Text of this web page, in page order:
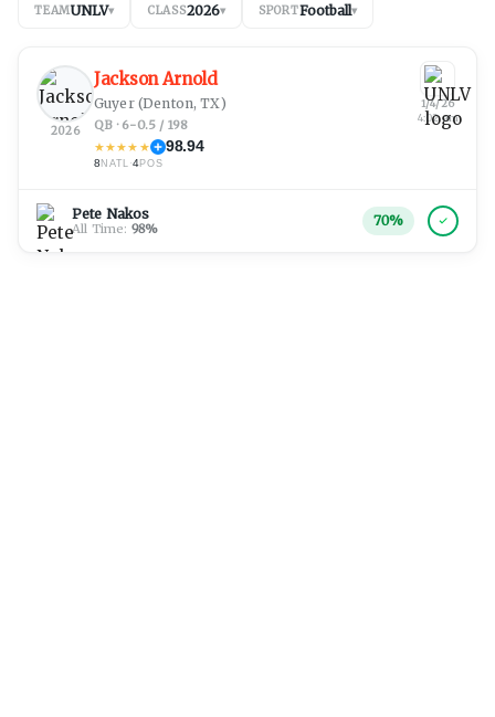
TEAMUNLV▾ CLASS2026▾ SPORTFootball▾
2026
Jackson Arnold
Guyer(Denton, TX)
QB · 6-0.5 / 198
★★★★ ★ 98.94
8NATL ·4POS
Pete Nakos
All Time: 98%
1/4/26
4:02 am
70%